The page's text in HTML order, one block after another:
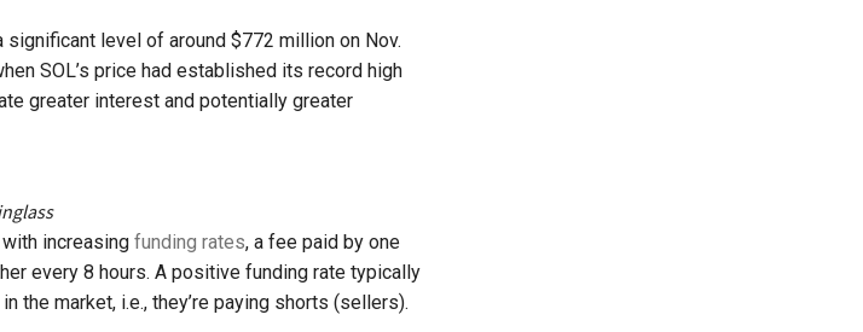
significant level of around $772 million on Nov.
SOL’s price had established its record high
greater interest and potentially greater
with increasing funding rates, a fee paid by one
every 8 hours. A positive funding rate typically
the market, i.e., they’re paying shorts (sellers).